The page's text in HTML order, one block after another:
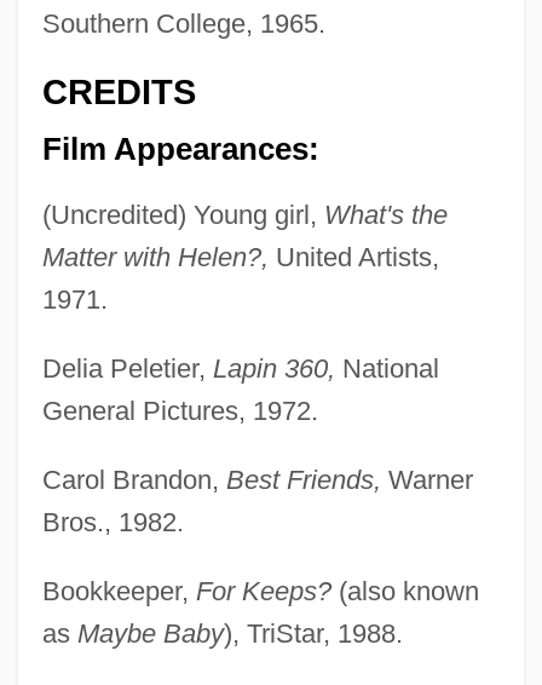
Southern College, 1965.
CREDITS
Film Appearances:
(Uncredited) Young girl, What's the
Matter with Helen?, United Artists,
1971.
Delia Peletier, Lapin 360, National
General Pictures, 1972.
Carol Brandon, Best Friends, Warner
Bros., 1982.
Bookkeeper, For Keeps?(also known
as Maybe Baby), TriStar, 1988.